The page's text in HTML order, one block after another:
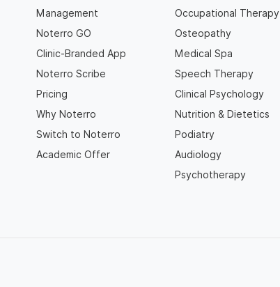
Management
Noterro GO
Clinic-Branded App
Noterro Scribe
Pricing
Why Noterro
Switch to Noterro
Academic Offer
Occupational Therapy
Osteopathy
Medical Spa
Speech Therapy
Clinical Psychology
Nutrition & Dietetics
Podiatry
Audiology
Psychotherapy